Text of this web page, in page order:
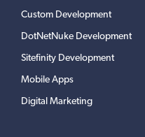
Custom Development
DotNetNuke Development
Sitefinity Development
Mobile Apps
Digital Marketing